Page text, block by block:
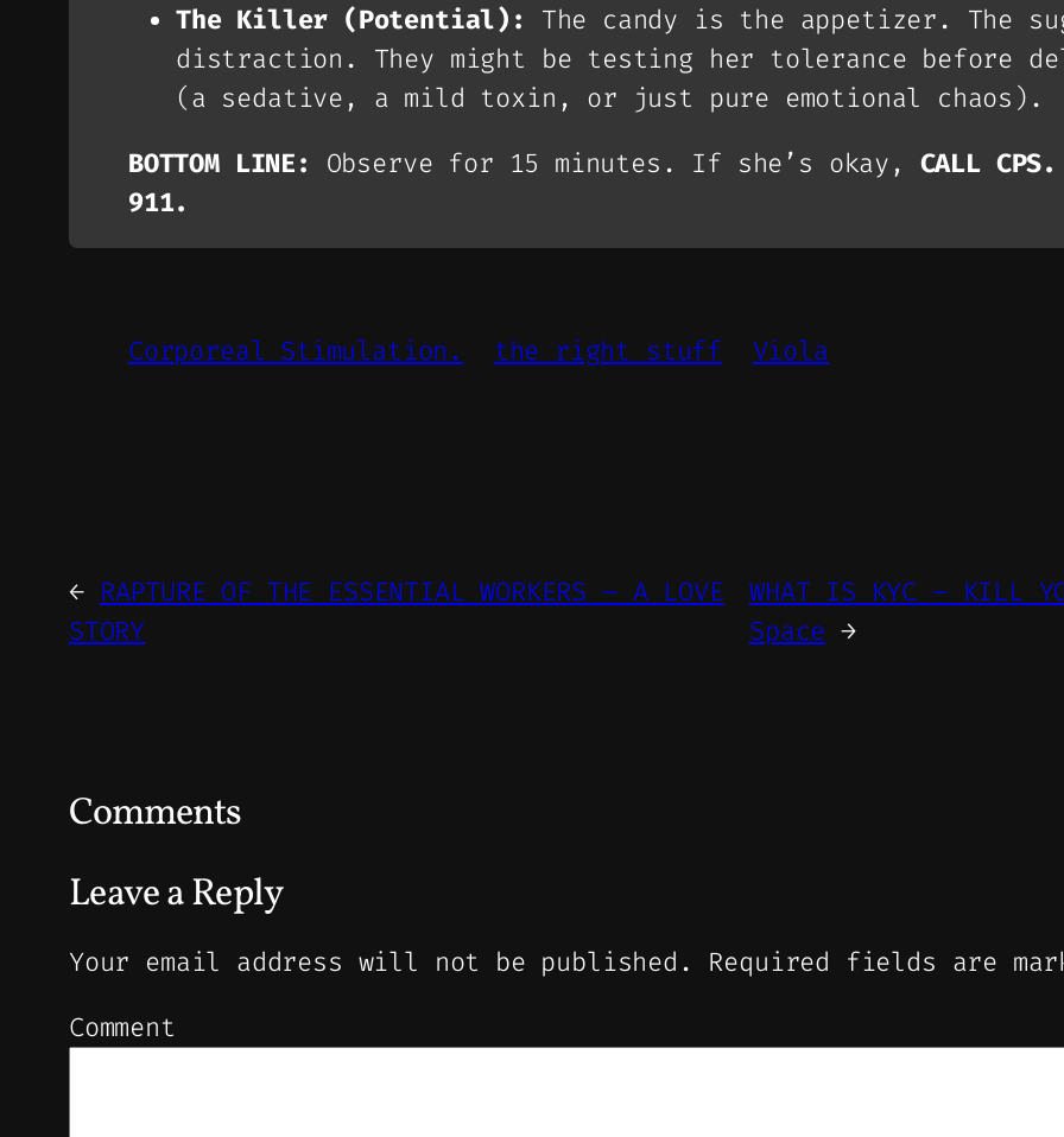
The Killer (Potential):
The candy is the appetizer. The
distraction. They might be testing her tolerance before
(a sedative, a mild toxin, or just pure emotional chaos).
BOTTOM LINE:
Observe for 15 minutes. If she’s okay, CALL CPS.
911.
Corporeal Stimulation. the right stuff Viola
← RAPTURE OF THE ESSENTIAL WORKERS – A LOVE
STORY
WHAT IS KYC – KILL
Space →
Comments
Leave a Reply
Your email address will not be published. Required fields are
Comment